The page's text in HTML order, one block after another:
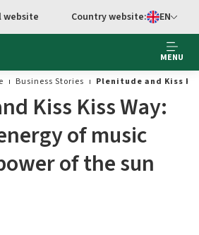
website
Select
Country website: EN
MENU
Business Stories Plenitude and Kiss
Kiss Kiss Way:
of music
of the sun